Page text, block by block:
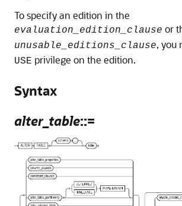
To specify an edition in the
evaluation_edition_clause or
unusable_editions_clause, you
USE privilege on the edition.
Syntax
alter_table::=